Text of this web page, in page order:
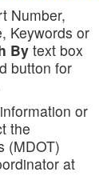
Number,
Keywords or
Bytext box
button for
or
the
(MDOT)
at